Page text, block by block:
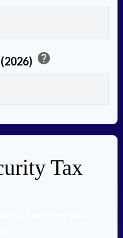
help
Tax